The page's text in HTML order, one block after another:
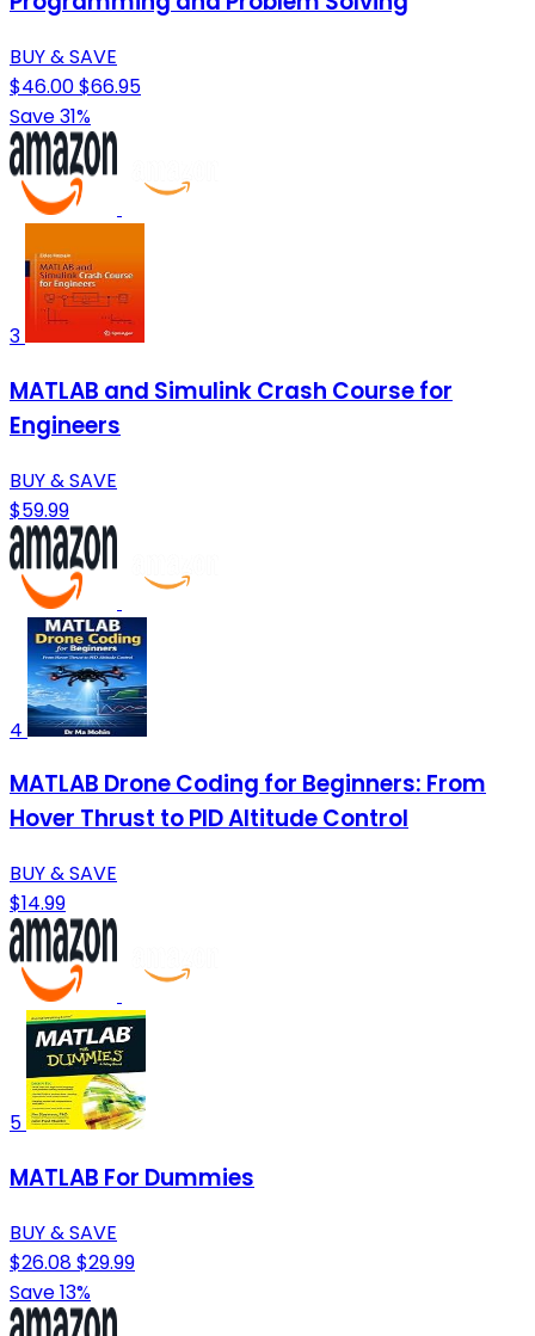
BUY & SAVE
$46.00$66.95
Save 31%
3
MATLAB and Simulink Crash Course for
Engineers
BUY & SAVE
$59.99
4
MATLAB Drone Coding for Beginners: From
Hover Thrust to PID Altitude Control
BUY & SAVE
$14.99
5
MATLAB For Dummies
BUY & SAVE
$26.08$29.99
Save 13%